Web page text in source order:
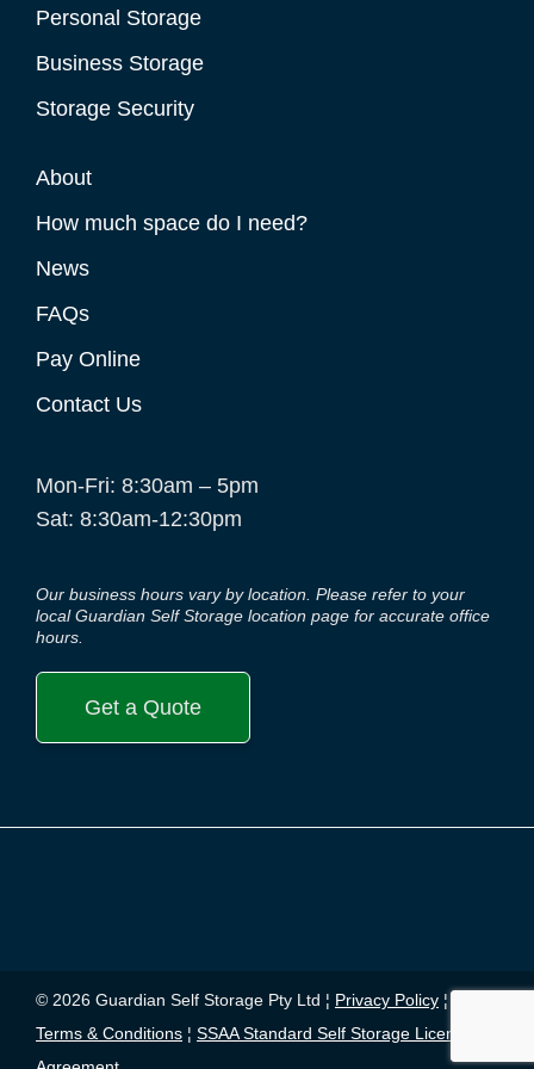
Personal Storage
Business Storage
Storage Security
About
How much space do I need?
News
FAQs
Pay Online
Contact Us
Mon-Fri: 8:30am – 5pm
Sat: 8:30am-12:30pm
Our business hours vary by location. Please refer to your
local Guardian Self Storage location page for accurate office
hours.
Get a Quote
© 2026 Guardian Self Storage Pty Ltd ¦ Privacy Policy ¦
Terms & Conditions ¦ SSAA Standard Self Storage License